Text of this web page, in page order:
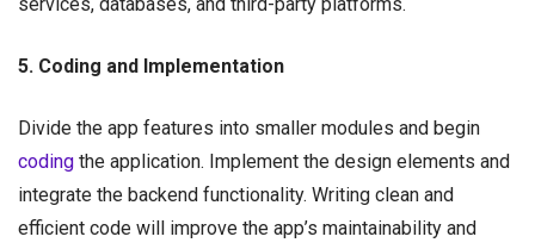
5. Coding and Implementation
Divide the app features into smaller modules and begin
coding the application. Implement the design elements and
integrate the backend functionality. Writing clean and
efficient code will improve the app’s maintainability and